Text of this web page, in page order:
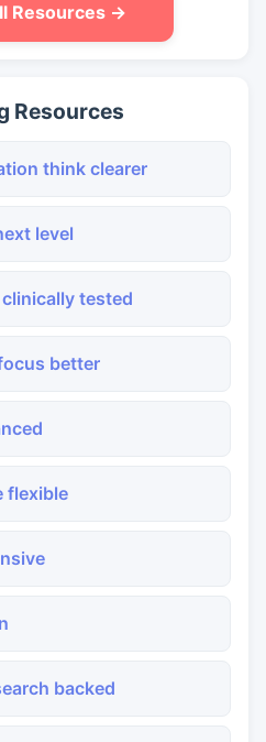
Resources →
Resources
think clearer
level
tested
better
flexible
backed